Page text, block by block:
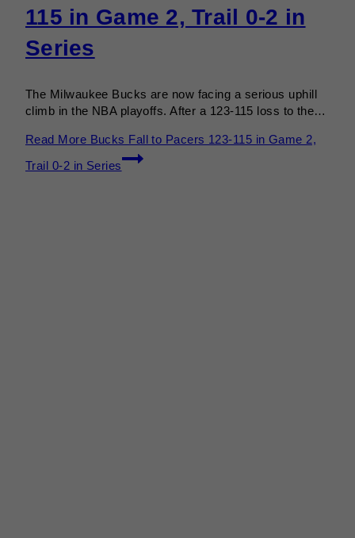
115 in Game 2, Trail 0-2 in
Series
The Milwaukee Bucks are now facing a serious uphill
climb in the NBA playoffs. After a 123-115 loss to the…
Read More Bucks Fall to Pacers 123-115 in Game 2,
Trail 0-2 in Series